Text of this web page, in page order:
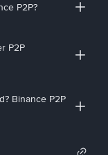
P2P?
P2P
Binance P2P